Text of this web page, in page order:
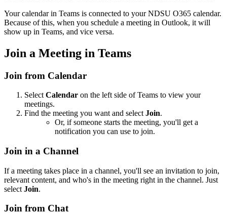
Your calendar in Teams is connected to your NDSU O365 calendar.
Because of this, when you schedule a meeting in Outlook, it will
show up in Teams, and vice versa.
Join a Meeting in Teams
Join from Calendar
Select Calendar on the left side of Teams to view your
meetings.
Find the meeting you want and select Join.
Or, if someone starts the meeting, you'll get a
notification you can use to join.
Join in a Channel
If a meeting takes place in a channel, you'll see an invitation to join,
relevant content, and who's in the meeting right in the channel. Just
select Join.
Join from Chat